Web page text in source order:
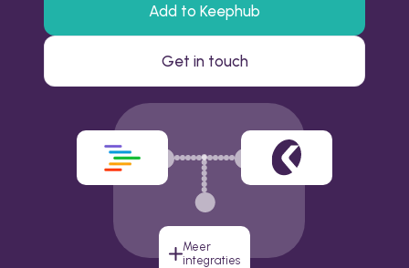
Add to Keephub
Get in touch
Meer
integraties